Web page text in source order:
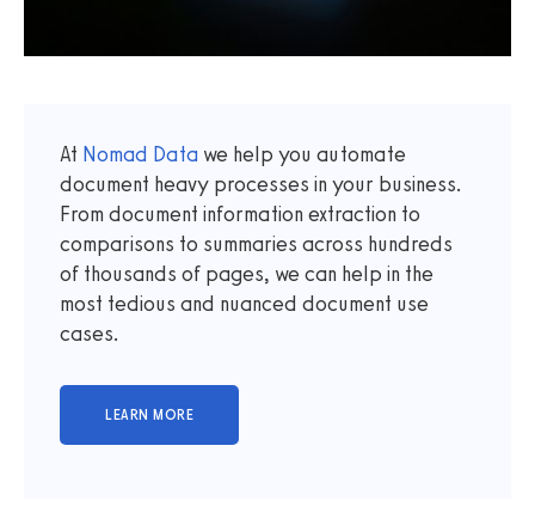
At Nomad Data we help you automate
document heavy processes in your business.
From document information extraction to
comparisons to summaries across hundreds
of thousands of pages, we can help in the
most tedious and nuanced document use
cases.